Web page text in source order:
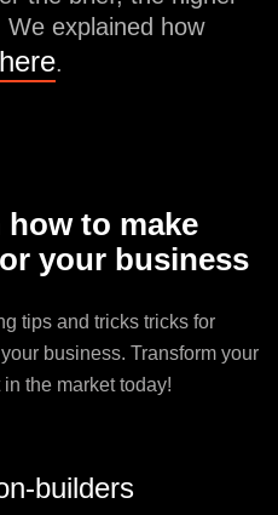
explained how
here.
to make
your business
tips and tricks tricks for
business. Transform your
the market today!